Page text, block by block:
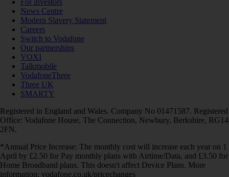
For investors
News Centre
Modern Slavery Statement
Careers
Switch to Vodafone
Our partnerships
VOXI
Talkmobile
VodafoneThree
Three UK
SMARTY
Registered in England and Wales. Company No 01471587. Registered
Office: Vodafone House, The Connection, Newbury, Berkshire, RG14
2FN.
*Annual Price Increase: The monthly cost will increase each year on 1
April by £2.50 for Pay monthly plans with Airtime/Data, and £3.50 for
Home Broadband plans. This doesn't affect Device Plans. More
information: vodafone.co.uk/pricechanges